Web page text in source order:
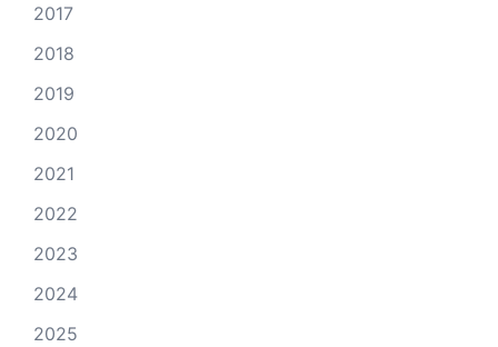
2017
2018
2019
2020
2021
2022
2023
2024
2025